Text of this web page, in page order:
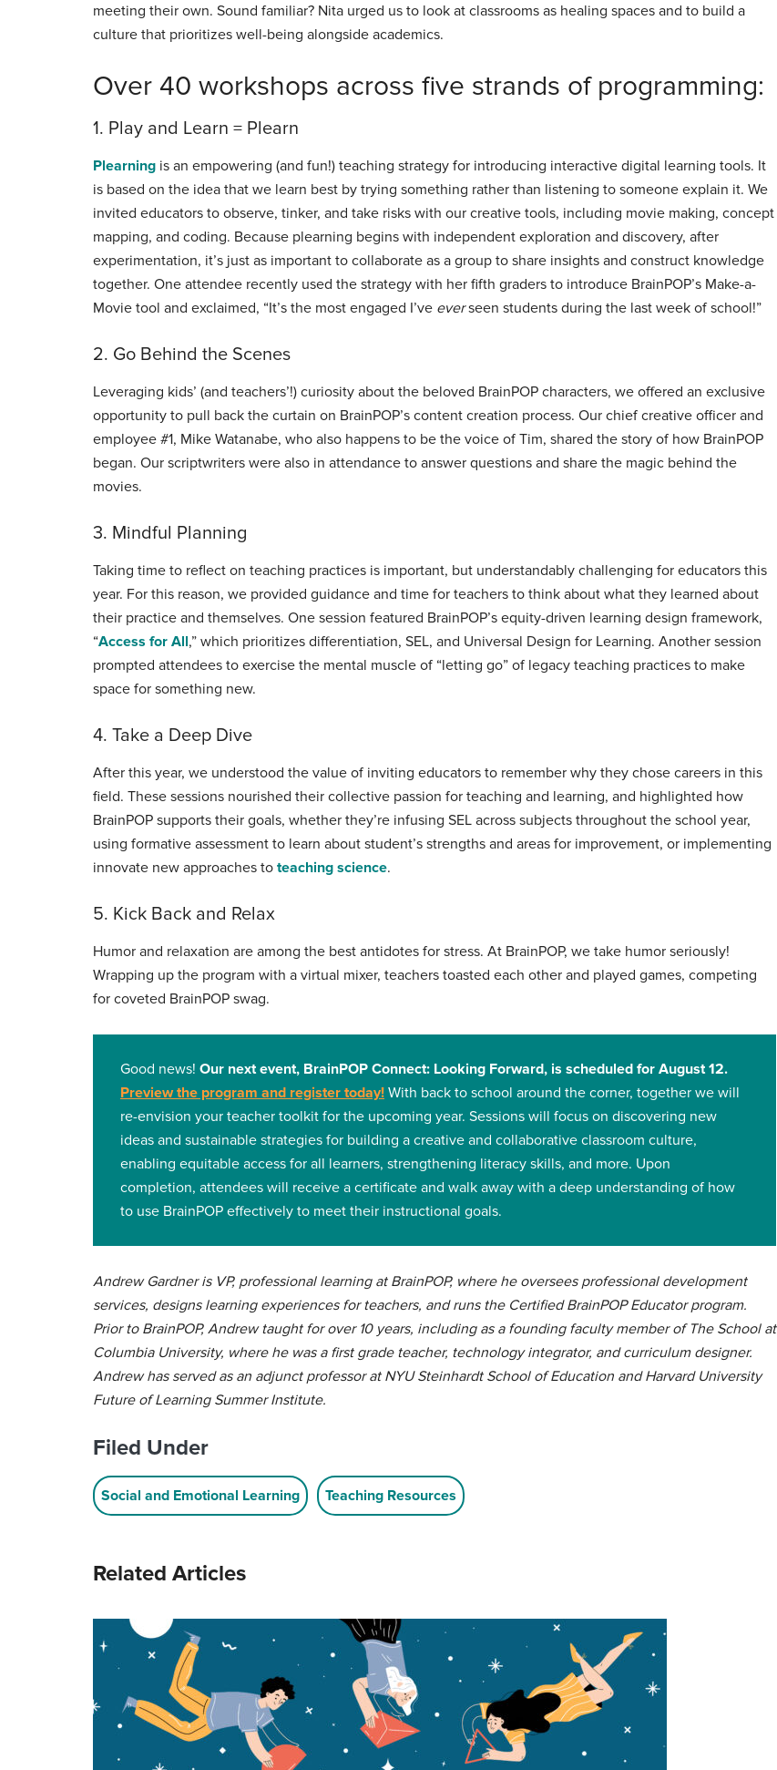
meeting their own. Sound familiar? Nita urged us to look at classrooms as healing spaces and to build a
culture that prioritizes well-being alongside academics.
Over 40 workshops across five strands of programming:
1. Play and Learn = Plearn
Plearning is an empowering (and fun!) teaching strategy for introducing interactive digital learning tools. It
is based on the idea that we learn best by trying something rather than listening to someone explain it. We
invited educators to observe, tinker, and take risks with our creative tools, including movie making, concept
mapping, and coding. Because plearning begins with independent exploration and discovery, after
experimentation, it’s just as important to collaborate as a group to share insights and construct knowledge
together. One attendee recently used the strategy with her fifth graders to introduce BrainPOP’s Make-a-
Movie tool and exclaimed, “It’s the most engaged I’ve everseen students during the last week of school!”
2. Go Behind the Scenes
Leveraging kids’ (and teachers’!) curiosity about the beloved BrainPOP characters, we offered an exclusive
opportunity to pull back the curtain on BrainPOP’s content creation process. Our chief creative officer and
employee #1, Mike Watanabe, who also happens to be the voice of Tim, shared the story of how BrainPOP
began. Our scriptwriters were also in attendance to answer questions and share the magic behind the
movies.
3. Mindful Planning
Taking time to reflect on teaching practices is important, but understandably challenging for educators this
year. For this reason, we provided guidance and time for teachers to think about what they learned about
their practice and themselves. One session featured BrainPOP’s equity-driven learning design framework,
“Access for All,” which prioritizes differentiation, SEL, and Universal Design for Learning. Another session
prompted attendees to exercise the mental muscle of “letting go” of legacy teaching practices to make
space for something new.
4. Take a Deep Dive
After this year, we understood the value of inviting educators to remember why they chose careers in this
field. These sessions nourished their collective passion for teaching and learning, and highlighted how
BrainPOP supports their goals, whether they’re infusing SEL across subjects throughout the school year,
using formative assessment to learn about student’s strengths and areas for improvement, or implementing
innovate new approaches to teaching science.
5. Kick Back and Relax
Humor and relaxation are among the best antidotes for stress. At BrainPOP, we take humor seriously!
Wrapping up the program with a virtual mixer, teachers toasted each other and played games, competing
for coveted BrainPOP swag.
Good news! Our next event, BrainPOP Connect: Looking Forward, is scheduled for August 12.
Preview the program and register today! With back to school around the corner, together we will
re-envision your teacher toolkit for the upcoming year. Sessions will focus on discovering new
ideas and sustainable strategies for building a creative and collaborative classroom culture,
enabling equitable access for all learners, strengthening literacy skills, and more. Upon
completion, attendees will receive a certificate and walk away with a deep understanding of how
to use BrainPOP effectively to meet their instructional goals.
Andrew Gardner is VP, professional learning at BrainPOP, where he oversees professional development
services, designs learning experiences for teachers, and runs the Certified BrainPOP Educator program.
Prior to BrainPOP, Andrew taught for over 10 years, including as a founding faculty member of The School at
Columbia University, where he was a first grade teacher, technology integrator, and curriculum designer.
Andrew has served as an adjunct professor at NYU Steinhardt School of Education and Harvard University
Future of Learning Summer Institute.
Filed Under
Social and Emotional Learning Teaching Resources
Related Articles